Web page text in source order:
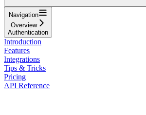
Navigation
Overview
Authentication
Introduction
Features
Integrations
Tips & Tricks
Pricing
API Reference